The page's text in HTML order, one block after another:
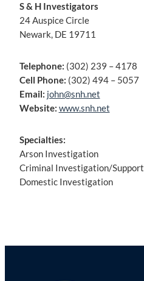
S & H Investigators
24 Auspice Circle
Newark, DE 19711
Telephone: (302) 239 – 4178
Cell Phone: (302) 494 – 5057
Email: john@snh.net
Website: www.snh.net
Specialties:
Arson Investigation
Criminal Investigation/Support
Domestic Investigation
navigation